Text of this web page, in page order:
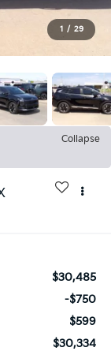
1 / 29
Collapse
$30,485
-$750
$599
$30,334